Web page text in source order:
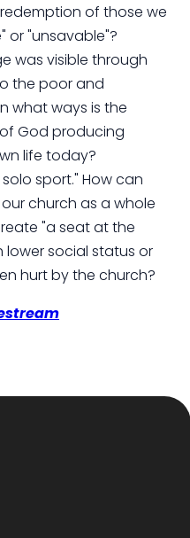
of those we
or "unsavable"?
was visible through
the poor and
what ways is the
God producing
life today?
sport." How can
church as a whole
"a seat at the
social status or
hurt by the church?